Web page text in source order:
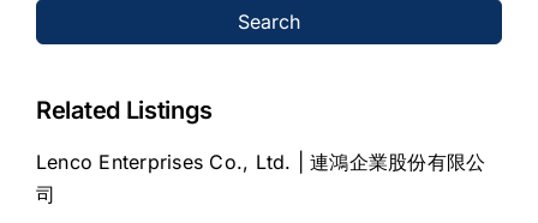
Search
Related Listings
Lenco Enterprises Co., Ltd. | 連鴻企業股份有限公
司